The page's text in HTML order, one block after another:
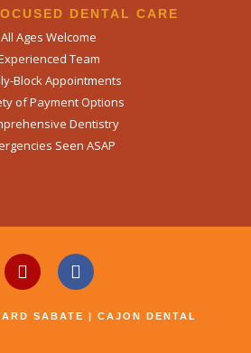
DENTAL CARE
All Ages Welcome
Team
Block Appointments
of Payment Options
Dentistry
Seen ASAP
SABATE | CAJON DENTAL